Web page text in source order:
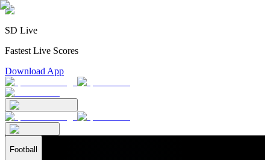
SD Live
Fastest Live Scores
Download App
Football